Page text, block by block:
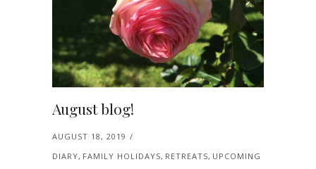
August blog!
AUGUST 18, 2019
DIARY, FAMILY HOLIDAYS, RETREATS, UPCOMING